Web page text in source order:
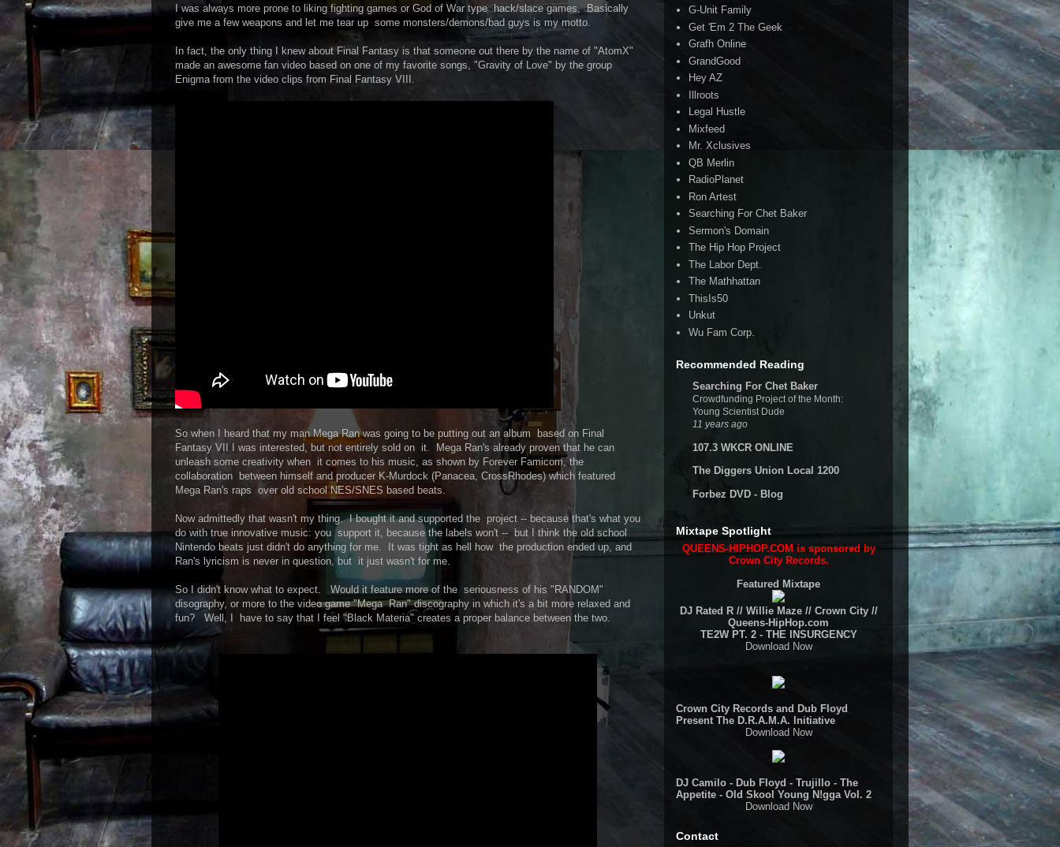
I was always more prone to liking fighting games or God of War type hack/slace games. Basically
give me a few weapons and let me tear up some monsters/demons/bad guys is my motto.
In fact, the only thing I knew about Final Fantasy is that someone out there by the name of "AtomX"
made an awesome fan video based on one of my favorite songs, "Gravity of Love" by the group
Enigma from the video clips from Final Fantasy VIII.
So when I heard that my man Mega Ran was going to be putting out an album based on Final
Fantasy VII I was interested, but not entirely sold on it. Mega Ran's already proven that he can
unleash some creativity when it comes to his music, as shown by Forever Famicom, the
collaboration between himself and producer K-Murdock (Panacea, CrossRhodes) which featured
Mega Ran's raps over old school NES/SNES based beats.
Now admittedly that wasn't my thing. I bought it and supported the project -- because that's what you
do with true innovative music: you support it, because the labels won't -- but I think the old school
Nintendo beats just didn't do anything for me. It was tight as hell how the production ended up, and
Ran's lyricism is never in question, but it just wasn't for me.
So I didn't know what to expect. Would it feature more of the seriousness of his "RANDOM"
disography, or more to the video game "Mega Ran" discography in which it's a bit more relaxed and
fun? Well, I have to say that I feel "Black Materia" creates a proper balance between the two.
G-Unit Family
Get 'Em 2 The Geek
Grafh Online
GrandGood
Hey AZ
Illroots
Legal Hustle
Mixfeed
Mr. Xclusives
QB Merlin
RadioPlanet
Ron Artest
Searching For Chet Baker
Sermon's Domain
The Hip Hop Project
The Labor Dept.
The Mathhattan
ThisIs50
Unkut
Wu Fam Corp.
Recommended Reading
Searching For Chet Baker
Crowdfunding Project of the Month:
Young Scientist Dude
11 years ago
107.3 WKCR ONLINE
The Diggers Union Local 1200
Forbez DVD - Blog
Mixtape Spotlight
QUEENS-HIPHOP.COM is sponsored by
Crown City Records.
Featured Mixtape
DJ Rated R // Willie Maze // Crown City //
Queens-HipHop.com
TE2W PT. 2 - THE INSURGENCY
Download Now
Crown City Records and Dub Floyd
Present The D.R.A.M.A. Initiative
Download Now
DJ Camilo - Dub Floyd - Trujillo - The
Appetite - Old Skool Young N!gga Vol. 2
Download Now
Contact